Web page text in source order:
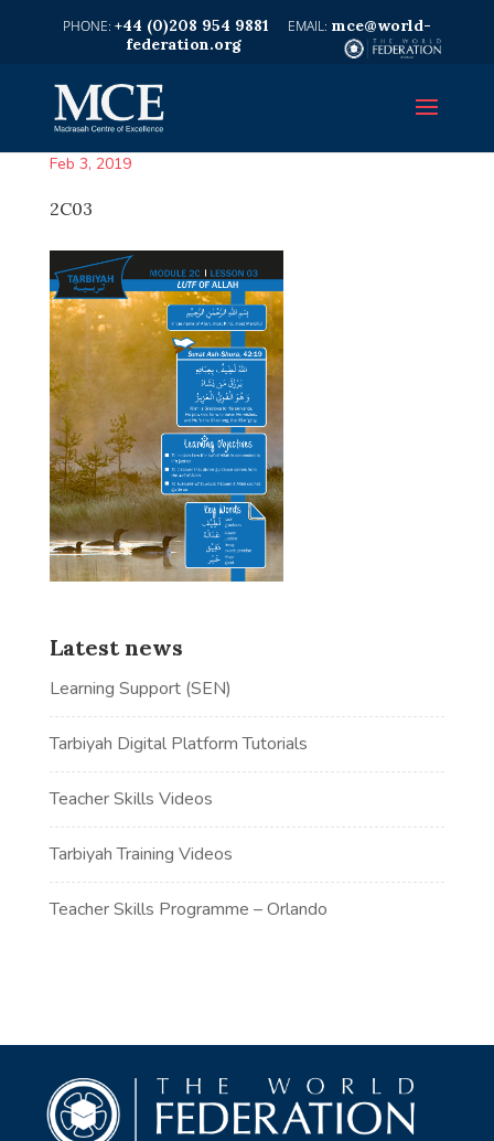
+44 (0)208 954 9881
mce@world-
federation.org
Feb 3, 2019
2C03
Latest news
Learning Support (SEN)
Tarbiyah Digital Platform Tutorials
Teacher Skills Videos
Tarbiyah Training Videos
Teacher Skills Programme – Orlando